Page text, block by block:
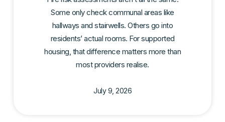
Some only check communal areas like
hallways and stairwells. Others go into
residents’ actual rooms. For supported
housing, that difference matters more than
most providers realise.
July 9, 2026